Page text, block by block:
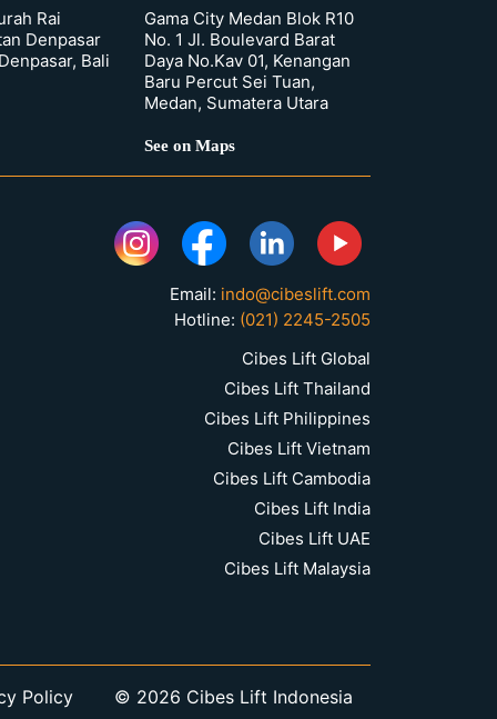
Rai
Denpasar
Bali
Gama City Medan Blok R10
No. 1 Jl. Boulevard Barat
Daya No.Kav 01, Kenangan
Baru Percut Sei Tuan,
Medan, Sumatera Utara
See on Maps
Email: indo@cibeslift.com
Hotline: (021) 2245-2505
Cibes Lift Global
Cibes Lift Thailand
Cibes Lift Philippines
Cibes Lift Vietnam
Cibes Lift Cambodia
Cibes Lift India
Cibes Lift UAE
Cibes Lift Malaysia
Policy © 2026 Cibes Lift Indonesia